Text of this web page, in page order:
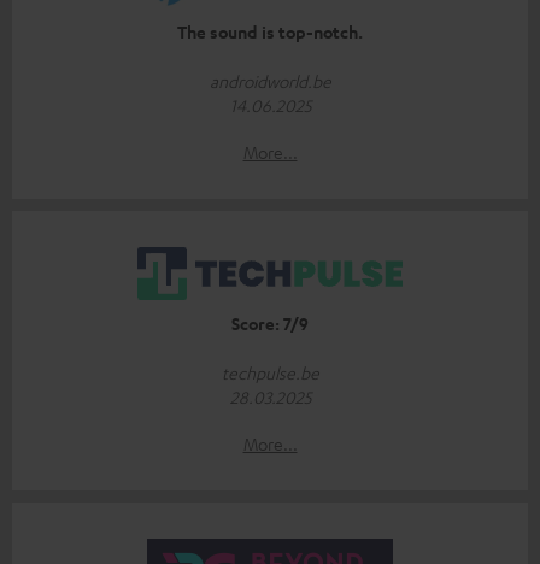
The sound is top-notch.
androidworld.be
14.06.2025
More...
Score: 7/9
techpulse.be
28.03.2025
More...